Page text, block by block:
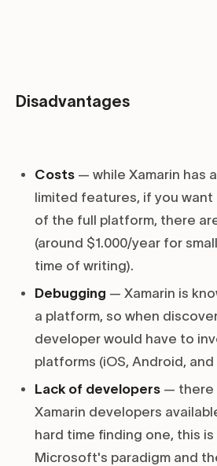
Disadvantages
Costs — while Xamarin has
limited features, if you
of the full platform, there
(around $1.000/year for
time of writing).
Debugging — Xamarin is
a platform, so when
developer would have to
platforms (iOS, Android, and
Lack of developers — there
Xamarin developers
hard time finding one, this
Microsoft's paradigm and